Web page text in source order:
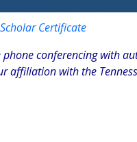
Certificate
conferencing with
with the